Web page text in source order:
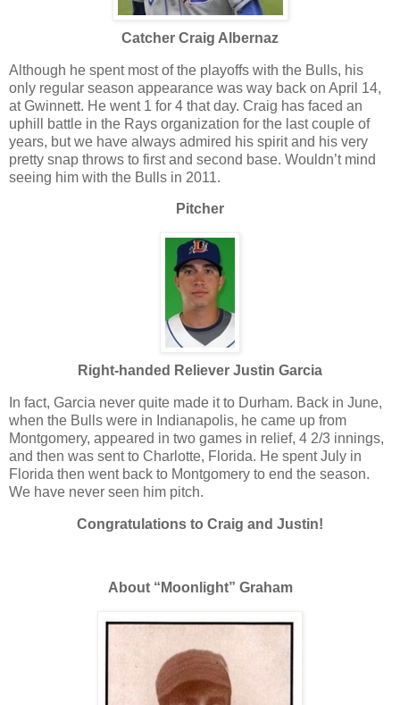
Catcher Craig Albernaz
Although he spent most of the playoffs with the Bulls, his
only regular season appearance was way back on April 14,
at Gwinnett. He went 1 for 4 that day. Craig has faced an
uphill battle in the Rays organization for the last couple of
years, but we have always admired his spirit and his very
pretty snap throws to first and second base. Wouldn’t mind
seeing him with the Bulls in 2011.
Pitcher
Right-handed Reliever Justin Garcia
In fact, Garcia never quite made it to Durham. Back in June,
when the Bulls were in Indianapolis, he came up from
Montgomery, appeared in two games in relief, 4 2/3 innings,
and then was sent to Charlotte, Florida. He spent July in
Florida then went back to Montgomery to end the season.
We have never seen him pitch.
Congratulations to Craig and Justin!
About “Moonlight” Graham